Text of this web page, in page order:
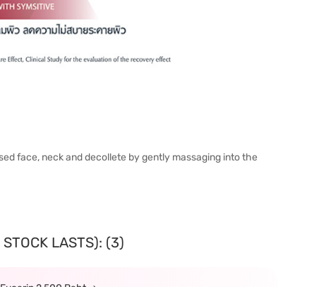
face, neck and decollete by gently massaging into the
LASTS): (3)